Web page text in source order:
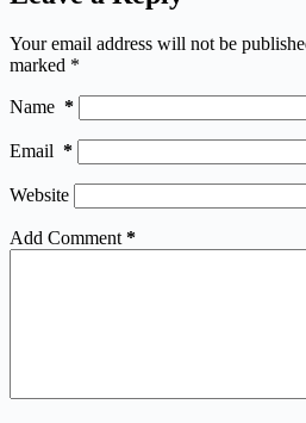
Your email address will not be
marked *
Name *
Email *
Website
Add Comment*